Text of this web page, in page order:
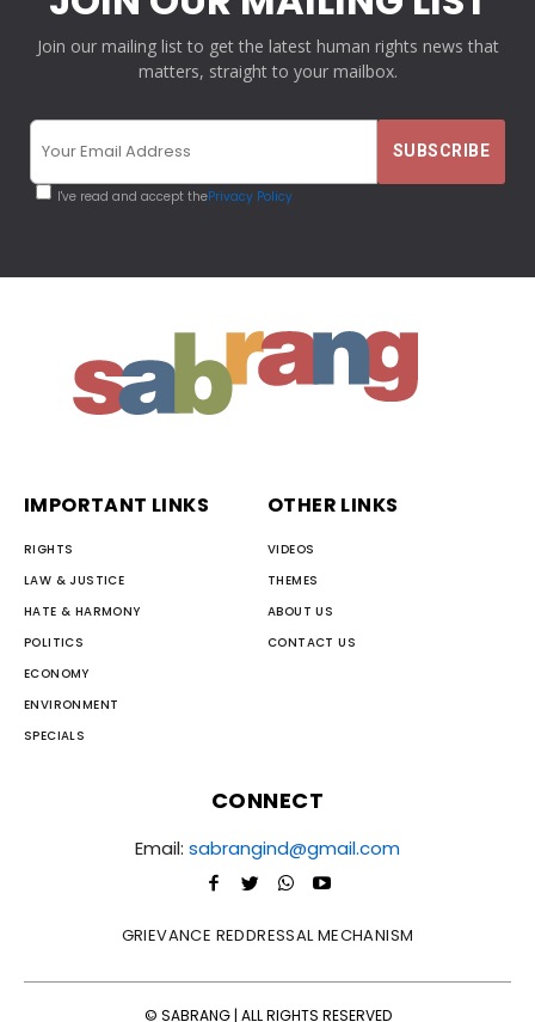
Join our mailing list to get the latest human rights news that
matters, straight to your mailbox.
I've read and accept thePrivacy Policy
IMPORTANT LINKS
RIGHTS
LAW & JUSTICE
HATE & HARMONY
POLITICS
ECONOMY
ENVIRONMENT
SPECIALS
OTHER LINKS
VIDEOS
THEMES
ABOUT US
CONTACT US
CONNECT
Email: sabrangind@gmail.com
GRIEVANCE REDDRESSAL MECHANISM
© SABRANG | ALL RIGHTS RESERVED